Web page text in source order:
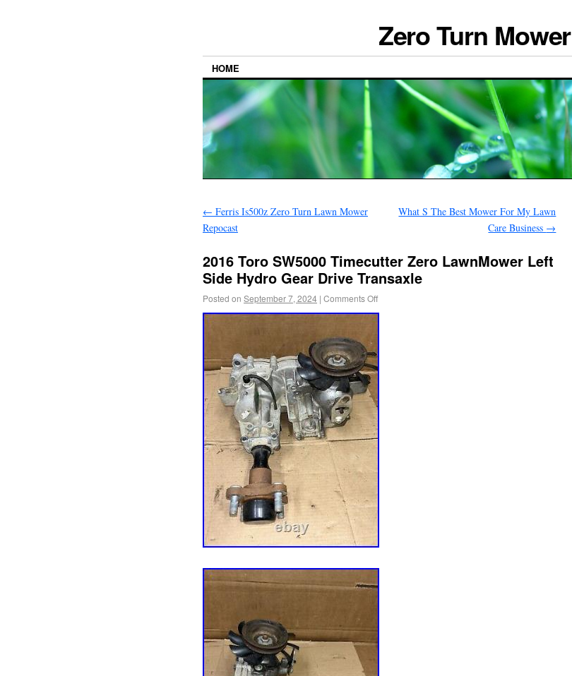
Zero Turn Mower
HOME
← Ferris Is500z Zero Turn Lawn Mower
Repocast
What S The Best Mower For My Lawn
Care Business →
2016 Toro SW5000 Timecutter Zero LawnMower Left
Side Hydro Gear Drive Transaxle
Posted on September 7, 2024 | Comments Off